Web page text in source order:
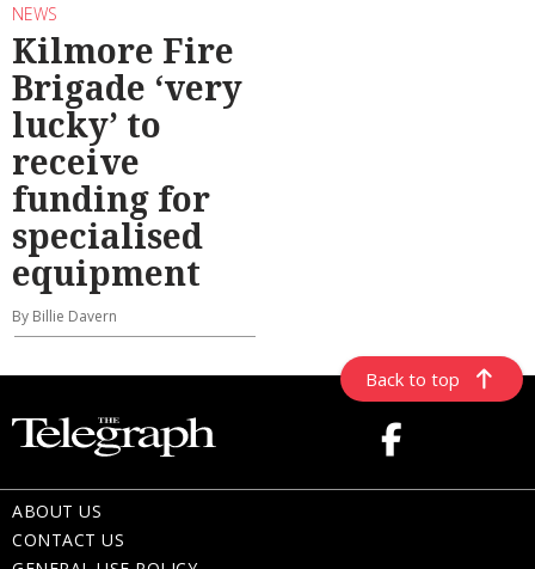
NEWS
Kilmore Fire
Brigade ‘very
lucky’ to
receive
funding for
specialised
equipment
By Billie Davern
Back to top
ABOUT US
CONTACT US